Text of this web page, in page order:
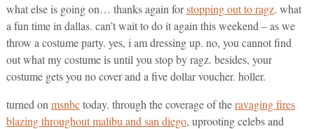
what else is going on… thanks again forstopping out to ragz. what
a fun time in dallas. can’t wait to do it again this weekend – as we
throw a costume party. yes, i am dressing up. no, you cannot find
out what my costume is until you stop by ragz. besides, your
costume gets you no cover and a five dollar voucher. holler.
turned on msnbctoday. through the coverage of theravaging fires
blazing throughout malibu and san diego, uprooting celebs and